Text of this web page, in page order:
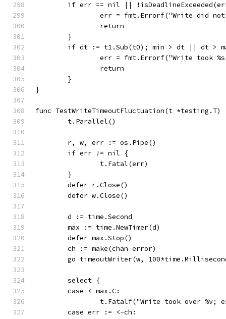
if err == nil ||
err = fmt.Errorf("Write did
		return
	}
if dt := t1.Sub(t0); min > dt || dt >
err = fmt.Errorf("Write took
		return
	}
}
func TestWriteTimeoutFluctuation(t *testing.T)
	t.Parallel()
	r, w, err := os.Pipe()
	if err != nil {
		t.Fatal(err)
	}
	defer r.Close()
	defer w.Close()
	d := time.Second
	max := time.NewTimer(d)
	defer max.Stop()
	ch := make(chan error)
go timeoutWriter(w,
	select {
	case <-max.C:
t.Fatalf("Write took over %v;
	case err := <-ch: